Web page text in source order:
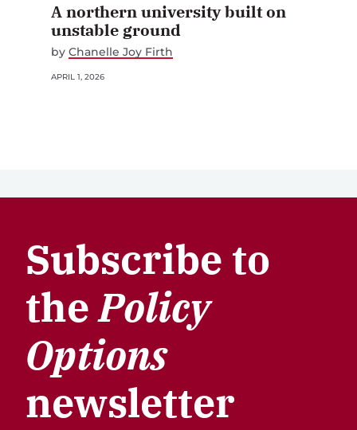
A northern university built on
unstable ground
by Chanelle Joy Firth
APRIL 1, 2026
Subscribe to
thePolicy
Options
newsletter